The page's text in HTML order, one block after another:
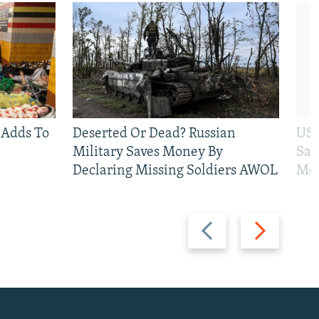
Previous
slide
Next
slide
To
Deserted Or Dead? Russian
Military Saves Money By
Declaring Missing Soldiers AWOL
US